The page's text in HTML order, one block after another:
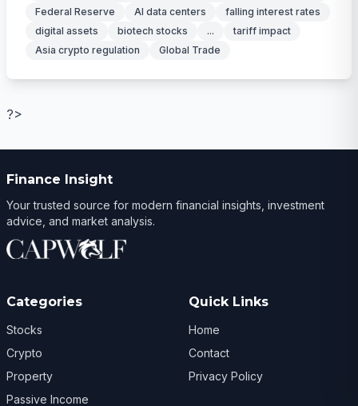
Federal Reserve
AI data centers
falling interest rates
digital assets
biotech stocks ...
tariff impact
Asia crypto regulation
Global Trade
?>
Finance Insight
Your trusted source for modern financial insights, investment
advice, and market analysis.
Categories
Stocks
Crypto
Property
Passive Income
Quick Links
Home
Contact
Privacy Policy